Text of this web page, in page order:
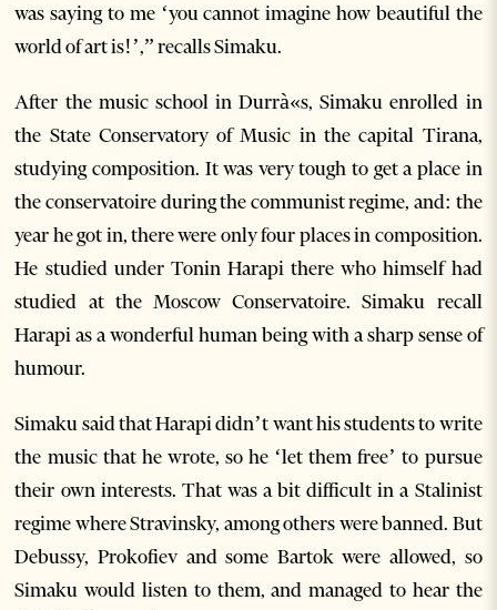
was saying to me ‘you cannot imagine how beautiful the
world of art is!’,” recalls Simaku.
After the music school in Durrà«s, Simaku enrolled in
the State Conservatory of Music in the capital Tirana,
studying composition. It was very tough to get a place in
the conservatoire during the communist regime, and: the
year he got in, there were only four places in composition.
He studied under Tonin Harapi there who himself had
studied at the Moscow Conservatoire. Simaku recall
Harapi as a wonderful human being with a sharp sense of
humour.
Simaku said that Harapi didn’t want his students to write
the music that he wrote, so he ‘let them free’ to pursue
their own interests. That was a bit difficult in a Stalinist
regime where Stravinsky, among others were banned. But
Debussy, Prokofiev and some Bartok were allowed, so
Simaku would listen to them, and managed to hear the